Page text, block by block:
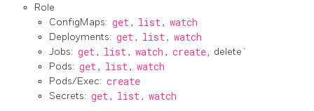
Role
ConfigMaps: get , list , watch
Deployments: get , list , watch
Jobs: get , list , watch , create, delete`
Pods: get , list , watch
Pods/Exec: create
Secrets: get , list , watch